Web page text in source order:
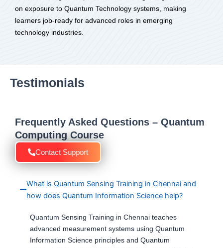
on exposure to Quantum Technology systems, making
learners job-ready for advanced roles in emerging
technology industries.
Testimonials
Frequently Asked Questions – Quantum
Computing Course
Contact Support
What is Quantum Sensing Training in Chennai and
how does Quantum Information Science help?
Quantum Sensing Training in Chennai teaches
advanced measurement systems using Quantum
Information Science principles and Quantum